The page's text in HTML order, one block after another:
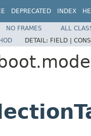
DEPRECATED INDEX
NO FRAMES
ALL
DETAIL: FIELD |